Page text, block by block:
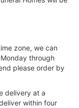
zone, we can
through
please order by
delivery at a
within four